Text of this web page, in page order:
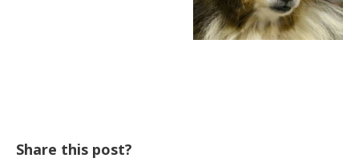
Share this post?